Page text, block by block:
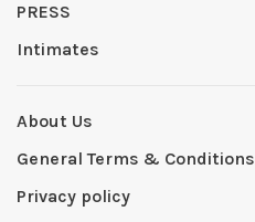
PRESS
Intimates
About Us
General Terms & Conditions
Privacy policy